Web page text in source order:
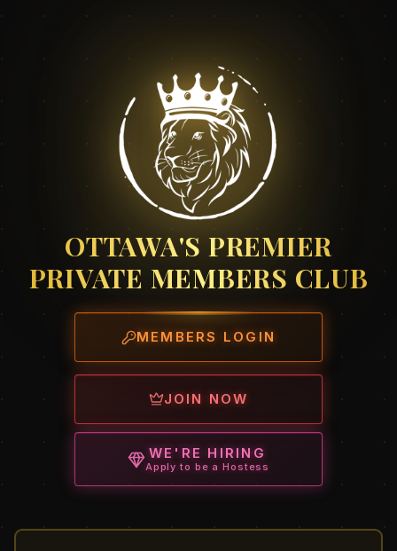
OTTAWA'S PREMIER
PRIVATE MEMBERS CLUB
MEMBERS LOGIN
JOIN NOW
WE'RE HIRING
Apply to be a Hostess